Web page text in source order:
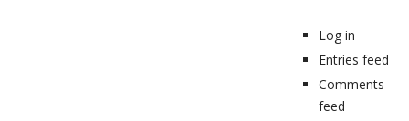
Log in
Entries feed
Comments
feed